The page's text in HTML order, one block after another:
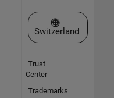
Select a Web Site
Switzerland
Trust
Center
Trademarks